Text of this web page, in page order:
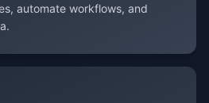
automate workflows, and